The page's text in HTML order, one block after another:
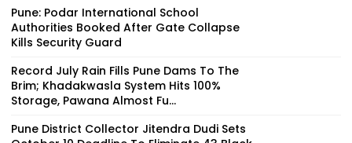
Pune: Podar International School
Authorities Booked After Gate Collapse
Kills Security Guard
Record July Rain Fills Pune Dams To The
Brim; Khadakwasla System Hits 100%
Storage, Pawana Almost Fu...
Pune District Collector Jitendra Dudi Sets